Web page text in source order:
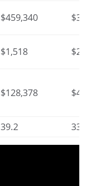
$459,340
$1,518 $2,146
$128,378
39.2 33.4